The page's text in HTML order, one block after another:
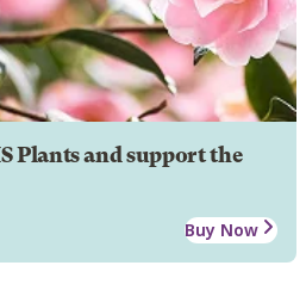
Plants and support the
Buy Now